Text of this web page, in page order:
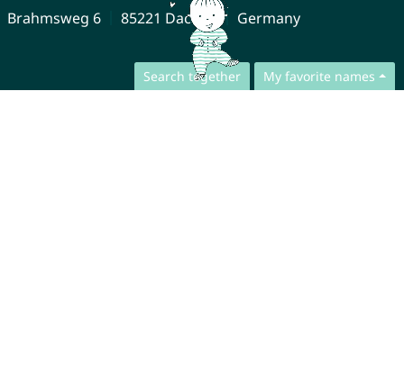
Search together My favorite names
Brahmsweg 6
85221 Dachau Germany